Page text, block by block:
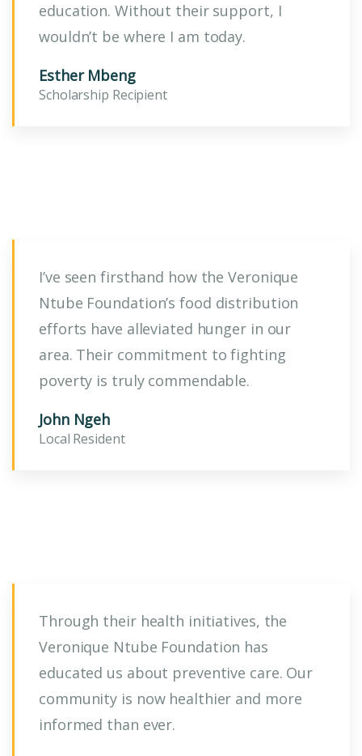
education. Without their support, I
wouldn’t be where I am today.
Esther Mbeng
Scholarship Recipient
I’ve seen firsthand how the Veronique
Ntube Foundation’s food distribution
efforts have alleviated hunger in our
area. Their commitment to fighting
poverty is truly commendable.
John Ngeh
Local Resident
Through their health initiatives, the
Veronique Ntube Foundation has
educated us about preventive care. Our
community is now healthier and more
informed than ever.